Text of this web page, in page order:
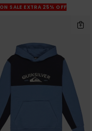
SALE EXTRA 25% OFF